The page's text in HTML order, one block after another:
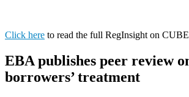
Click here to read the full RegInsight on
EBA publishes peer review
borrowers’ treatment